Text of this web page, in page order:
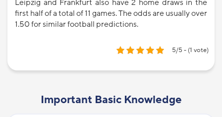
Leipzig and Frankfurt also have 2 home draws in the
first half of a total of 11 games. The odds are usually over
1.50 for similar football predictions.
5/5 - (1 vote)
Important Basic Knowledge